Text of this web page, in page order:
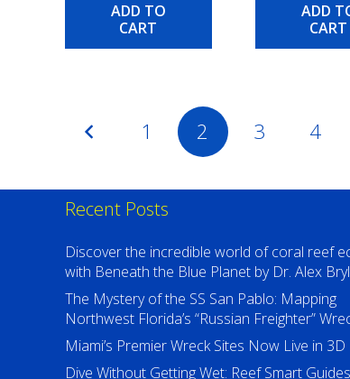
ADD TO
CART
ADD
CART
Posts
pagination
1 2 3 4
Recent Posts
Discover the incredible world of coral reef
with Beneath the Blue Planet by Dr. Alex
The Mystery of the SS San Pablo: Mapping
Northwest Florida’s “Russian Freighter”
Miami’s Premier Wreck Sites Now Live in 3D
Dive Without Getting Wet: Reef Smart Guides